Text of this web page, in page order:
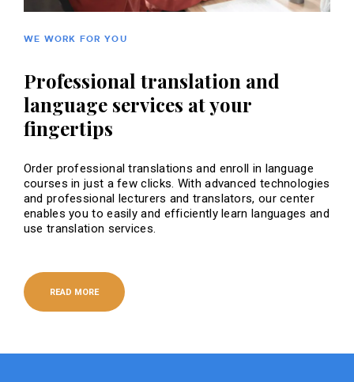
WE WORK FOR YOU
Professional translation and
language services at your
fingertips
Order professional translations and enroll in language
courses in just a few clicks. With advanced technologies
and professional lecturers and translators, our center
enables you to easily and efficiently learn languages ​​and
use translation services.
READ MORE